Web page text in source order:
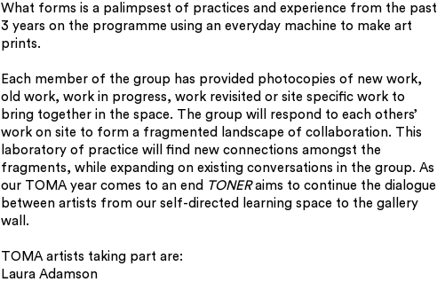
What forms is a palimpsest of practices and experience from the past
3 years on the programme using an everyday machine to make art
prints.
Each member of the group has provided photocopies of new work,
old work, work in progress, work revisited or site specific work to
bring together in the space. The group will respond to each others’
work on site to form a fragmented landscape of collaboration. This
laboratory of practice will find new connections amongst the
fragments, while expanding on existing conversations in the group. As
our TOMA year comes to an end TONERaims to continue the dialogue
between artists from our self-directed learning space to the gallery
wall.
TOMA artists taking part are:
Laura Adamson